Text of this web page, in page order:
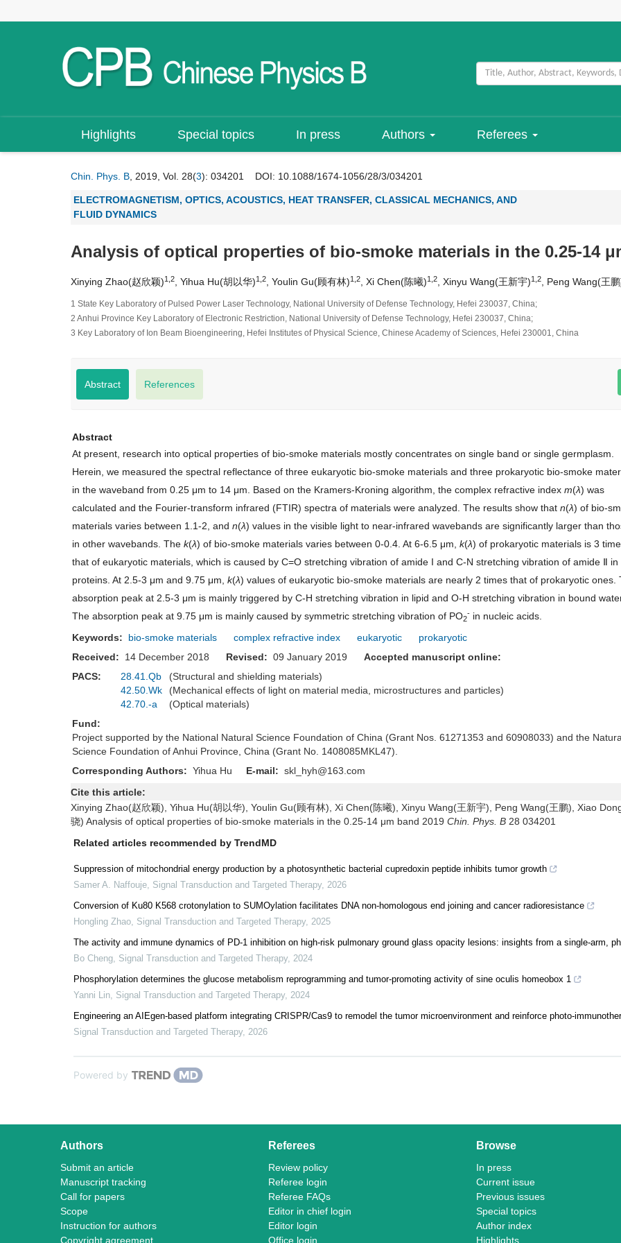
Highlights Special topics In press Authors Referees
Chin. Phys. B , 2019, Vol. 28(3): 034201 DOI: 10.1088/1674-1056/28/3/034201
ELECTROMAGNETISM, OPTICS, ACOUSTICS, HEAT TRANSFER, CLASSICAL MECHANICS, AND
FLUID DYNAMICS
Analysis of optical properties of bio-smoke materials in the 0.25-14
Xinying Zhao(赵欣颖)1,2 , Yihua Hu(胡以华)1,2 , Youlin Gu(顾有林)1,2 , Xi Chen(陈曦)1,2 , Xinyu Wang(王新宇)1,2 , Peng Wang(王
1 State Key Laboratory of Pulsed Power Laser Technology, National University of Defense Technology, Hefei 230037, China;
2 Anhui Province Key Laboratory of Electronic Restriction, National University of Defense Technology, Hefei 230037, China;
3 Key Laboratory of Ion Beam Bioengineering, Hefei Institutes of Physical Science, Chinese Academy of Sciences, Hefei 230001, China
Abstract References
Abstract
At present, research into optical properties of bio-smoke materials mostly concentrates on single band or single germplasm.
Herein, we measured the spectral reflectance of three eukaryotic bio-smoke materials and three prokaryotic bio-smoke
in the waveband from 0.25 μm to 14 μm. Based on the Kramers-Kroning algorithm, the complex refractive index m(λ) was
calculated and the Fourier-transform infrared (FTIR) spectra of materials were analyzed. The results show that n(λ) of bio-
materials varies between 1.1-2, and n(λ) values in the visible light to near-infrared wavebands are significantly larger than
in other wavebands. The k(λ) of bio-smoke materials varies between 0-0.4. At 6-6.5 μm, k(λ) of prokaryotic materials is 3
that of eukaryotic materials, which is caused by C=O stretching vibration of amide I and C-N stretching vibration of amide Ⅱ in
proteins. At 2.5-3 μm and 9.75 μm, k(λ) values of eukaryotic bio-smoke materials are nearly 2 times that of prokaryotic ones.
absorption peak at 2.5-3 μm is mainly triggered by C-H stretching vibration in lipid and O-H stretching vibration in bound
The absorption peak at 9.75 μm is mainly caused by symmetric stretching vibration of PO2
- in nucleic acids.
Keywords:
bio-smoke materials complex refractive index eukaryotic
prokaryotic
Received:
14 December 2018 Revised: 09 January 2019
Accepted manuscript online:
PACS:
28.41.Qb
(Structural and shielding materials)
42.50.Wk
(Mechanical effects of light on material media, microstructures and particles)
42.70.-a
(Optical materials)
Fund:
Project supported by the National Natural Science Foundation of China (Grant Nos. 61271353 and 60908033) and the
Science Foundation of Anhui Province, China (Grant No. 1408085MKL47).
Corresponding Authors: Yihua Hu E-mail: skl_hyh@163.com
Cite this article:
Xinying Zhao(赵欣颖), Yihua Hu(胡以华), Youlin Gu(顾有林), Xi Chen(陈曦), Xinyu Wang(王新宇), Peng Wang(王鹏), Xiao
骁) Analysis of optical properties of bio-smoke materials in the 0.25-14 μm band 2019 Chin. Phys. B 28 034201
Related articles recommended by TrendMD
Suppression of mitochondrial energy production by a photosynthetic bacterial cupredoxin peptide inhibits tumor growth
Samer A. Naffouje, Signal Transduction and Targeted Therapy, 2026
Conversion of Ku80 K568 crotonylation to SUMOylation facilitates DNA non-homologous end joining and cancer radioresistance
Hongling Zhao, Signal Transduction and Targeted Therapy, 2025
The activity and immune dynamics of PD-1 inhibition on high-risk pulmonary ground glass opacity lesions: insights from a single-arm,
Bo Cheng, Signal Transduction and Targeted Therapy, 2024
Phosphorylation determines the glucose metabolism reprogramming and tumor-promoting activity of sine oculis homeobox 1
Yanni Lin, Signal Transduction and Targeted Therapy, 2024
Engineering an AIEgen-based platform integrating CRISPR/Cas9 to remodel the tumor microenvironment and reinforce photo-
Signal Transduction and Targeted Therapy, 2026
Powered by
Authors
Submit an article
Manuscript tracking
Call for papers
Scope
Instruction for authors
Copyright agreement
Referees
Review policy
Referee login
Referee FAQs
Editor in chief login
Editor login
Office login
Browse
In press
Current issue
Previous issues
Special topics
Author index
Highlights